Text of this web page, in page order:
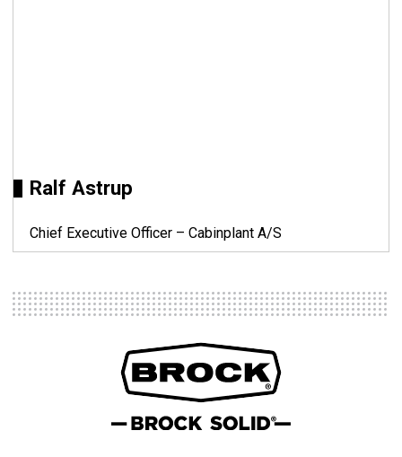
Ralf Astrup
Chief Executive Officer – Cabinplant A/S